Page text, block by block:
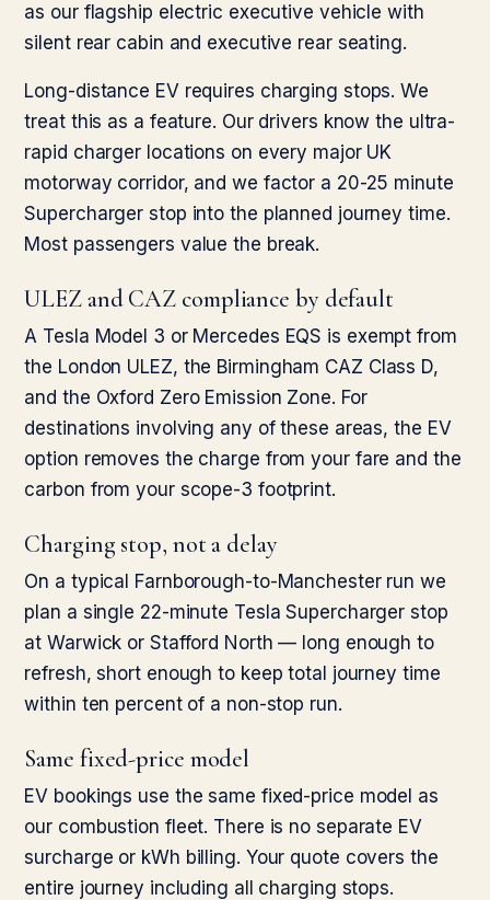
as our flagship electric executive vehicle with
silent rear cabin and executive rear seating.
Long-distance EV requires charging stops. We
treat this as a feature. Our drivers know the ultra-
rapid charger locations on every major UK
motorway corridor, and we factor a 20-25 minute
Supercharger stop into the planned journey time.
Most passengers value the break.
ULEZ and CAZ compliance by default
A Tesla Model 3 or Mercedes EQS is exempt from
the London ULEZ, the Birmingham CAZ Class D,
and the Oxford Zero Emission Zone. For
destinations involving any of these areas, the EV
option removes the charge from your fare and the
carbon from your scope-3 footprint.
Charging stop, not a delay
On a typical Farnborough-to-Manchester run we
plan a single 22-minute Tesla Supercharger stop
at Warwick or Stafford North — long enough to
refresh, short enough to keep total journey time
within ten percent of a non-stop run.
Same fixed-price model
EV bookings use the same fixed-price model as
our combustion fleet. There is no separate EV
surcharge or kWh billing. Your quote covers the
entire journey including all charging stops.